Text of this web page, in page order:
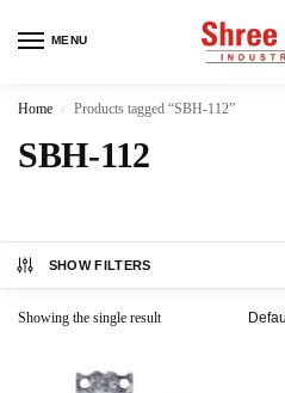
MENU
Home / Products tagged “SBH-112”
SBH-112
SHOW FILTERS
Showing the single result